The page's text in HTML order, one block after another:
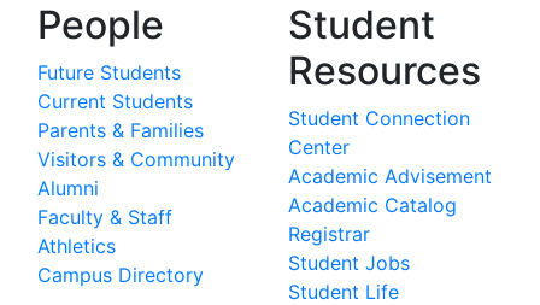
People
Future Students
Current Students
Parents & Families
Visitors & Community
Alumni
Faculty & Staff
Athletics
Campus Directory
Student
Resources
Student Connection
Center
Academic Advisement
Academic Catalog
Registrar
Student Jobs
Student Life